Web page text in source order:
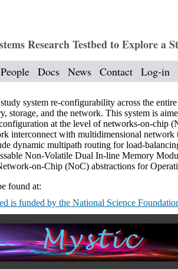
Research Testbed to Explore a
People Docs News Contact Log-in
system re-configurability across the
storage, and the network. This system is
at the level of networks-on-chip
interconnect with multidimensional network
dynamic multipath routing for load-
Non-Volatile Dual In-line Memory
on-Chip (NoC) abstractions for
found at:
is funded by the National Science